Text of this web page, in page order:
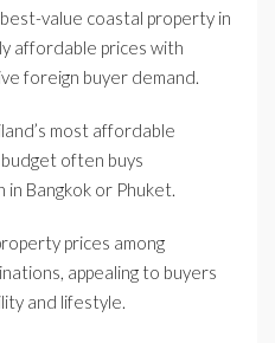
value coastal property in
affordable prices with
foreign buyer demand.
most affordable
often buys
in Bangkok or Phuket.
prices among
appealing to buyers
and lifestyle.